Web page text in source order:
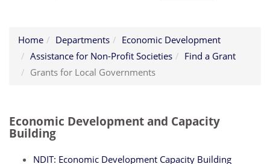
Home Departments
Economic Development
Assistance for Non-Profit Societies
Find a Grant
Grants for Local Governments
Economic Development and Capacity
Building
NDIT: Economic Development Capacity Building